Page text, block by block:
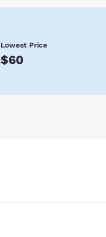
Lowest Price
$60